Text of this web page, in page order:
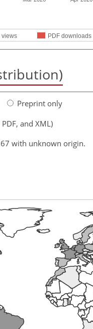
views PDF downloads
Preprint only
and XML)
with unknown origin.